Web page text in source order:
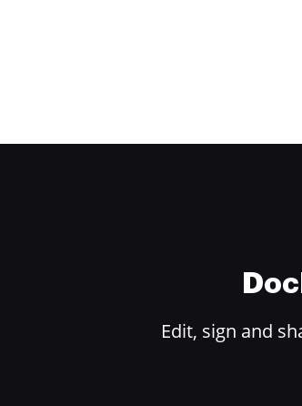
Edit, sign and